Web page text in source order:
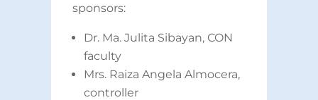
sponsors:
Dr. Ma. Julita Sibayan, CON
faculty
Mrs. Raiza Angela Almocera,
controller